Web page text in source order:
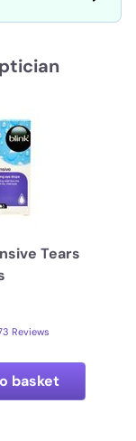
Tears
Reviews
basket